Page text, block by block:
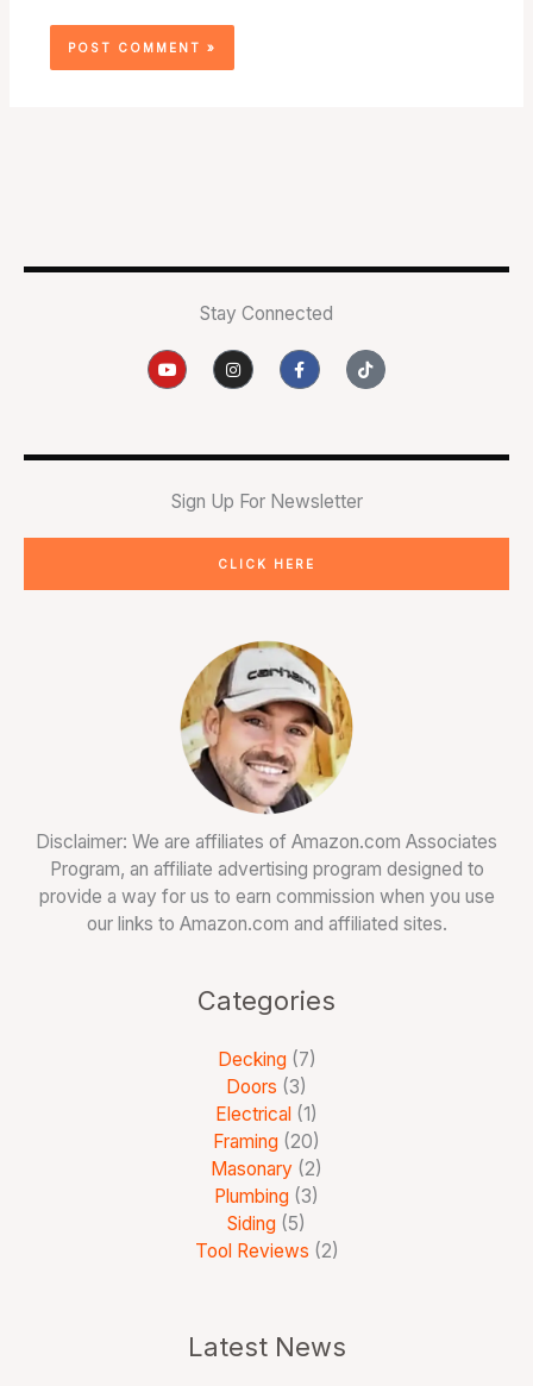
Stay Connected
Y
o
u
e
I
n
s
r
m
F
a
c
o
f
T
i
k
Sign Up For Newsletter
CLICK HERE
Disclaimer: We are affiliates of Amazon.com Associates
Program, an affiliate advertising program designed to
provide a way for us to earn commission when you use
our links to Amazon.com and affiliated sites.
Categories
Decking (7)
Doors (3)
Electrical (1)
Framing (20)
Masonary (2)
Plumbing (3)
Siding (5)
Tool Reviews (2)
Latest News